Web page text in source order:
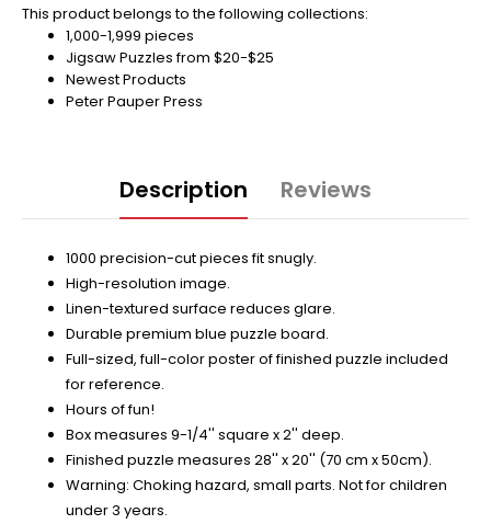
This product belongs to the following collections:
1,000-1,999 pieces
Jigsaw Puzzles from $20-$25
Newest Products
Peter Pauper Press
Description Reviews
1000 precision-cut pieces fit snugly.
High-resolution image.
Linen-textured surface reduces glare.
Durable premium blue puzzle board.
Full-sized, full-color poster of finished puzzle included
for reference.
Hours of fun!
Box measures 9-1/4'' square x 2'' deep.
Finished puzzle measures 28'' x 20'' (70 cm x 50cm).
Warning: Choking hazard, small parts. Not for children
under 3 years.